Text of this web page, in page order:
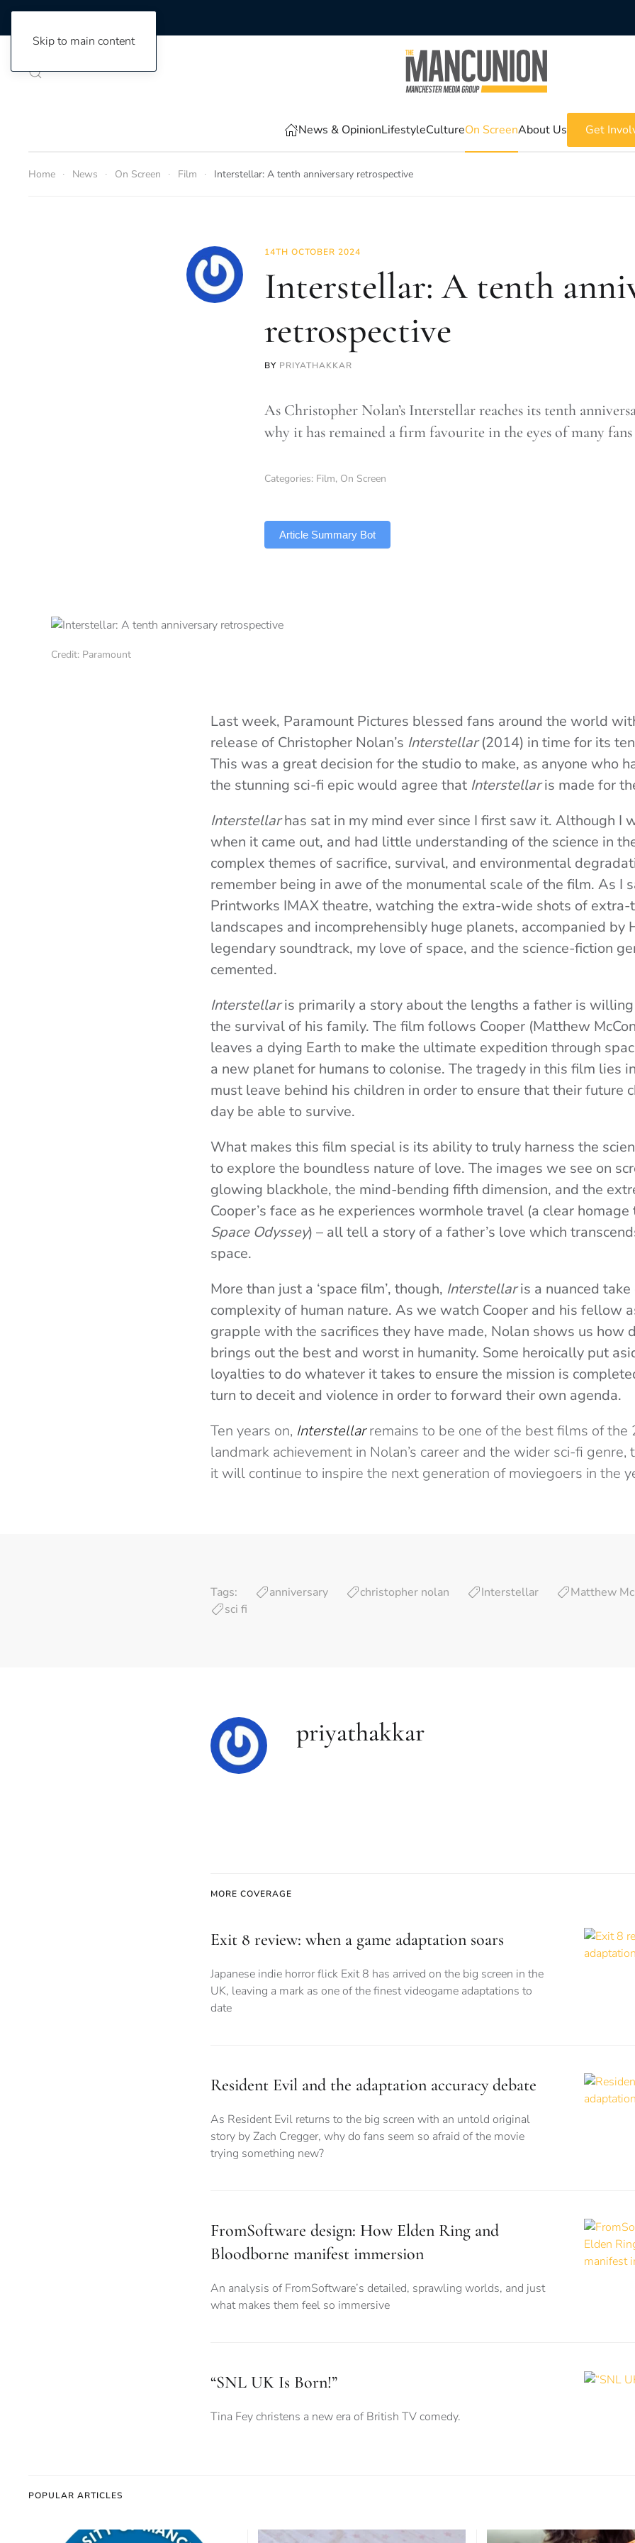
Skip to main content
News & OpinionLifestyleCultureOn ScreenAbout Us Get
Home News On Screen Film Interstellar: A tenth anniversary retrospective
14TH OCTOBER 2024
Interstellar: A tenth
retrospective
BY PRIYATHAKKAR
As Christopher Nolan’s Interstellar reaches its tenth
why it has remained a firm favourite in the eyes of many fans
Categories: Film, On Screen
Article Summary Bot
Credit: Paramount
Last week, Paramount Pictures blessed fans around the world
release of Christopher Nolan’s Interstellar(2014) in time for its
This was a great decision for the studio to make, as anyone who
the stunning sci-fi epic would agree that Interstellaris made for
Interstellarhas sat in my mind ever since I first saw it. Although I
when it came out, and had little understanding of the science in
complex themes of sacrifice, survival, and environmental
remember being in awe of the monumental scale of the film. As I
Printworks IMAX theatre, watching the extra-wide shots of
landscapes and incomprehensibly huge planets, accompanied by
legendary soundtrack, my love of space, and the science-fiction
cemented.
Interstellaris primarily a story about the lengths a father is
the survival of his family. The film follows Cooper (Matthew
leaves a dying Earth to make the ultimate expedition through
a new planet for humans to colonise. The tragedy in this film lies
must leave behind his children in order to ensure that their future
day be able to survive.
What makes this film special is its ability to truly harness the
to explore the boundless nature of love. The images we see on
glowing blackhole, the mind-bending fifth dimension, and the
Cooper’s face as he experiences wormhole travel (a clear homage
Space Odyssey) – all tell a story of a father’s love which
space.
More than just a ‘space film’, though, Interstellaris a nuanced take
complexity of human nature. As we watch Cooper and his fellow
grapple with the sacrifices they have made, Nolan shows us how
brings out the best and worst in humanity. Some heroically put
loyalties to do whatever it takes to ensure the mission is
turn to deceit and violence in order to forward their own agenda.
Ten years on, Interstellarremains to be one of the best films of the
landmark achievement in Nolan’s career and the wider sci-fi genre,
it will continue to inspire the next generation of moviegoers in the
Tags: anniversary christopher nolan Interstellar
Matthew
sci fi
priyathakkar
MORE COVERAGE
Exit 8 review: when a game adaptation soars
Japanese indie horror flick Exit 8 has arrived on the big screen in the
UK, leaving a mark as one of the finest videogame adaptations to
date
Resident Evil and the adaptation accuracy debate
As Resident Evil returns to the big screen with an untold original
story by Zach Cregger, why do fans seem so afraid of the movie
trying something new?
FromSoftware design: How Elden Ring and
Bloodborne manifest immersion
An analysis of FromSoftware’s detailed, sprawling worlds, and just
what makes them feel so immersive
“SNL UK Is Born!”
Tina Fey christens a new era of British TV comedy.
POPULAR ARTICLES